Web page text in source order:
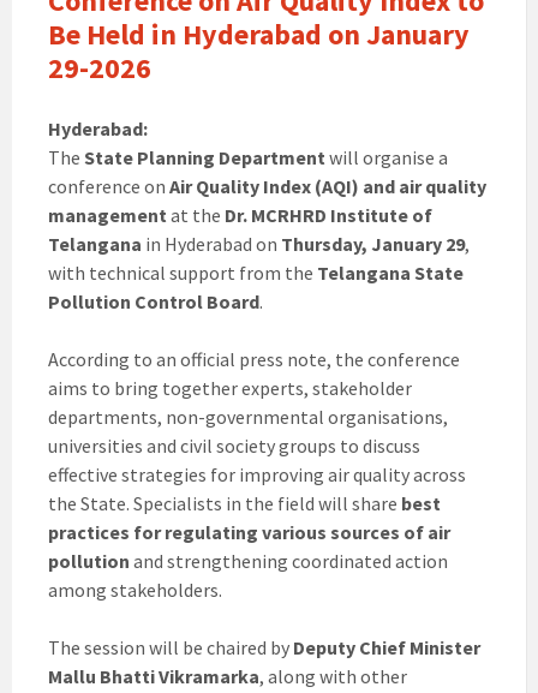
Be Held in Hyderabad on January
29-2026
Hyderabad:
The State Planning Department will organise a
conference on Air Quality Index (AQI) and air quality
management at the Dr. MCRHRD Institute of
Telangana in Hyderabad on Thursday, January 29,
with technical support from the Telangana State
Pollution Control Board.
According to an official press note, the conference
aims to bring together experts, stakeholder
departments, non-governmental organisations,
universities and civil society groups to discuss
effective strategies for improving air quality across
the State. Specialists in the field will share best
practices for regulating various sources of air
pollution and strengthening coordinated action
among stakeholders.
The session will be chaired by Deputy Chief Minister
Mallu Bhatti Vikramarka, along with other